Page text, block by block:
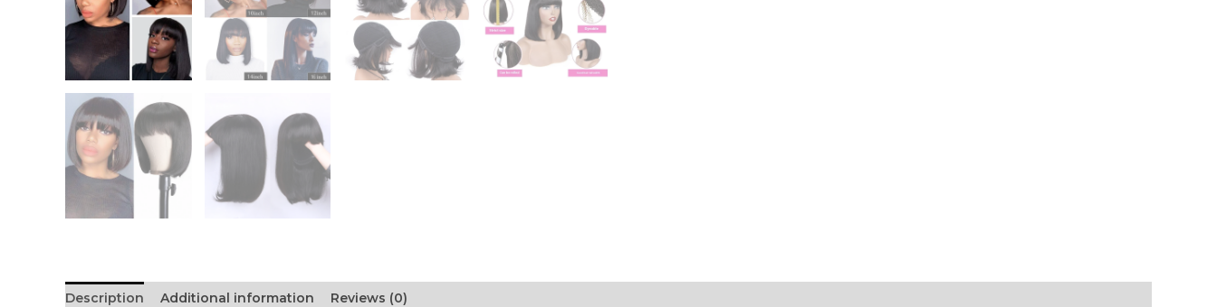
Description Additional information Reviews (0)